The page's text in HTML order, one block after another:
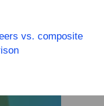
vs. composite